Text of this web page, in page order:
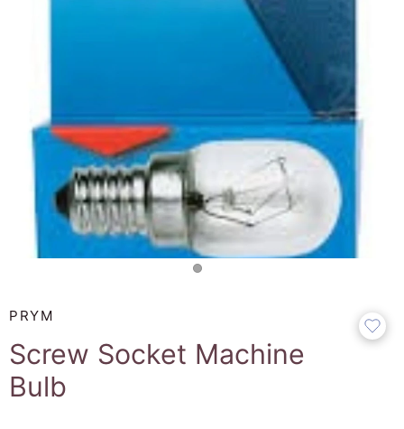
PRYM
Screw Socket Machine
Bulb